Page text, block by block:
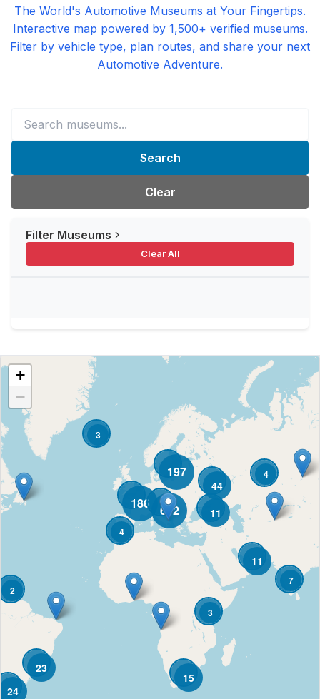
The World's Automotive Museums at Your Fingertips.
Interactive map powered by 1,500+ verified museums.
Filter by vehicle type, plan routes, and share your next
Automotive Adventure.
Search
Clear
Filter Museums
Clear All
2
4
7
4
11
3
3
15
23
11
24
44
186 682
197
+
−